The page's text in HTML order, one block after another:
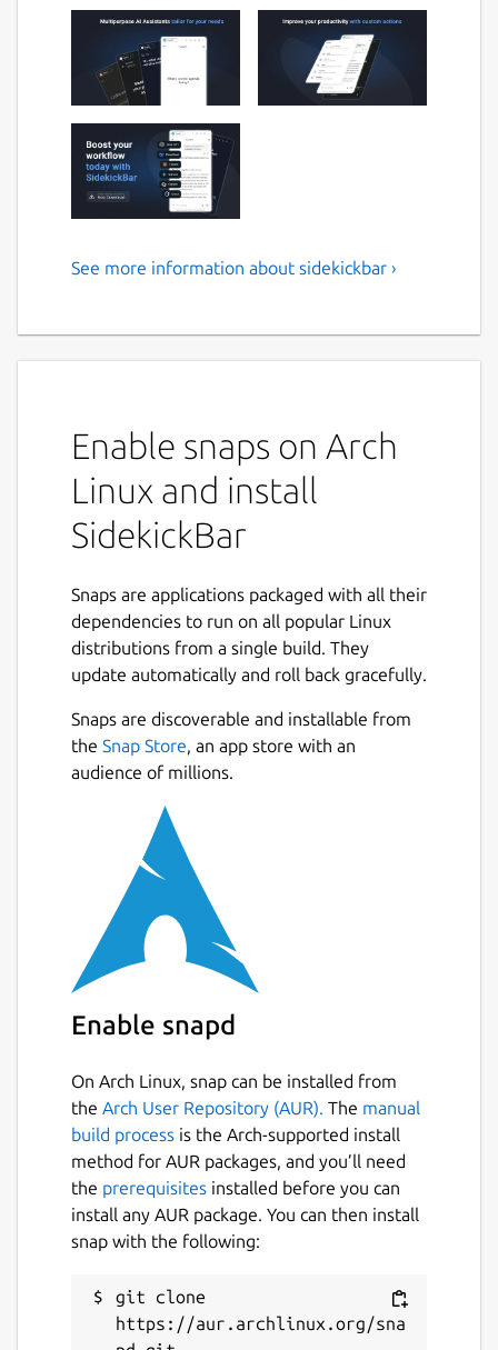
SidekickBar
SidekickBar transforms your Linux desktop
into a powerful AI command center. With
assistants without switching tabs or apps.
Whether you're coding, writing, translating,
or researching, SidekickBar helps you work
smarter and faster.
Multi-Agent AI Access: Connect with 30+
assistants from providers like OpenAI,
Anthropic, Google, and more.
instructions for specific tasks and
workflows.
Predefined Actions: Use built-in
text, translate, and more.
Easily connect to tools like OpenWebUI
and LibreChat to interact with self-
hosted models on your machine or
private server.
Parallel Task Execution: Run multiple
assistants simultaneously for different
tasks.
Custom AI Integration: Add your own
keys or native support.
Voice Commands & Hotkeys: Control
your workflow hands-free or with
customizable shortcuts.
Drag-and-Drop File Uploads: Share files
instantly with your AI assistants.
Cross-Platform Support: Native builds
Dark Mode & Sidebar Pinning: Stay
focused with a distraction-free interface
See more information about sidekickbar ›
Enable snaps on Arch
Linux and install
SidekickBar
Snaps are applications packaged with all their
dependencies to run on all popular Linux
distributions from a single build. They
update automatically and roll back gracefully.
Snaps are discoverable and installable from
the Snap Store , an app store with an
audience of millions.
Enable snapd
On Arch Linux, snap can be installed from
the Arch User Repository (AUR). The manual
build process is the Arch-supported install
method for AUR packages, and you’ll need
the prerequisites installed before you can
install any AUR package. You can then install
snap with the following:
git clone
https://aur.archlinux.org/sna